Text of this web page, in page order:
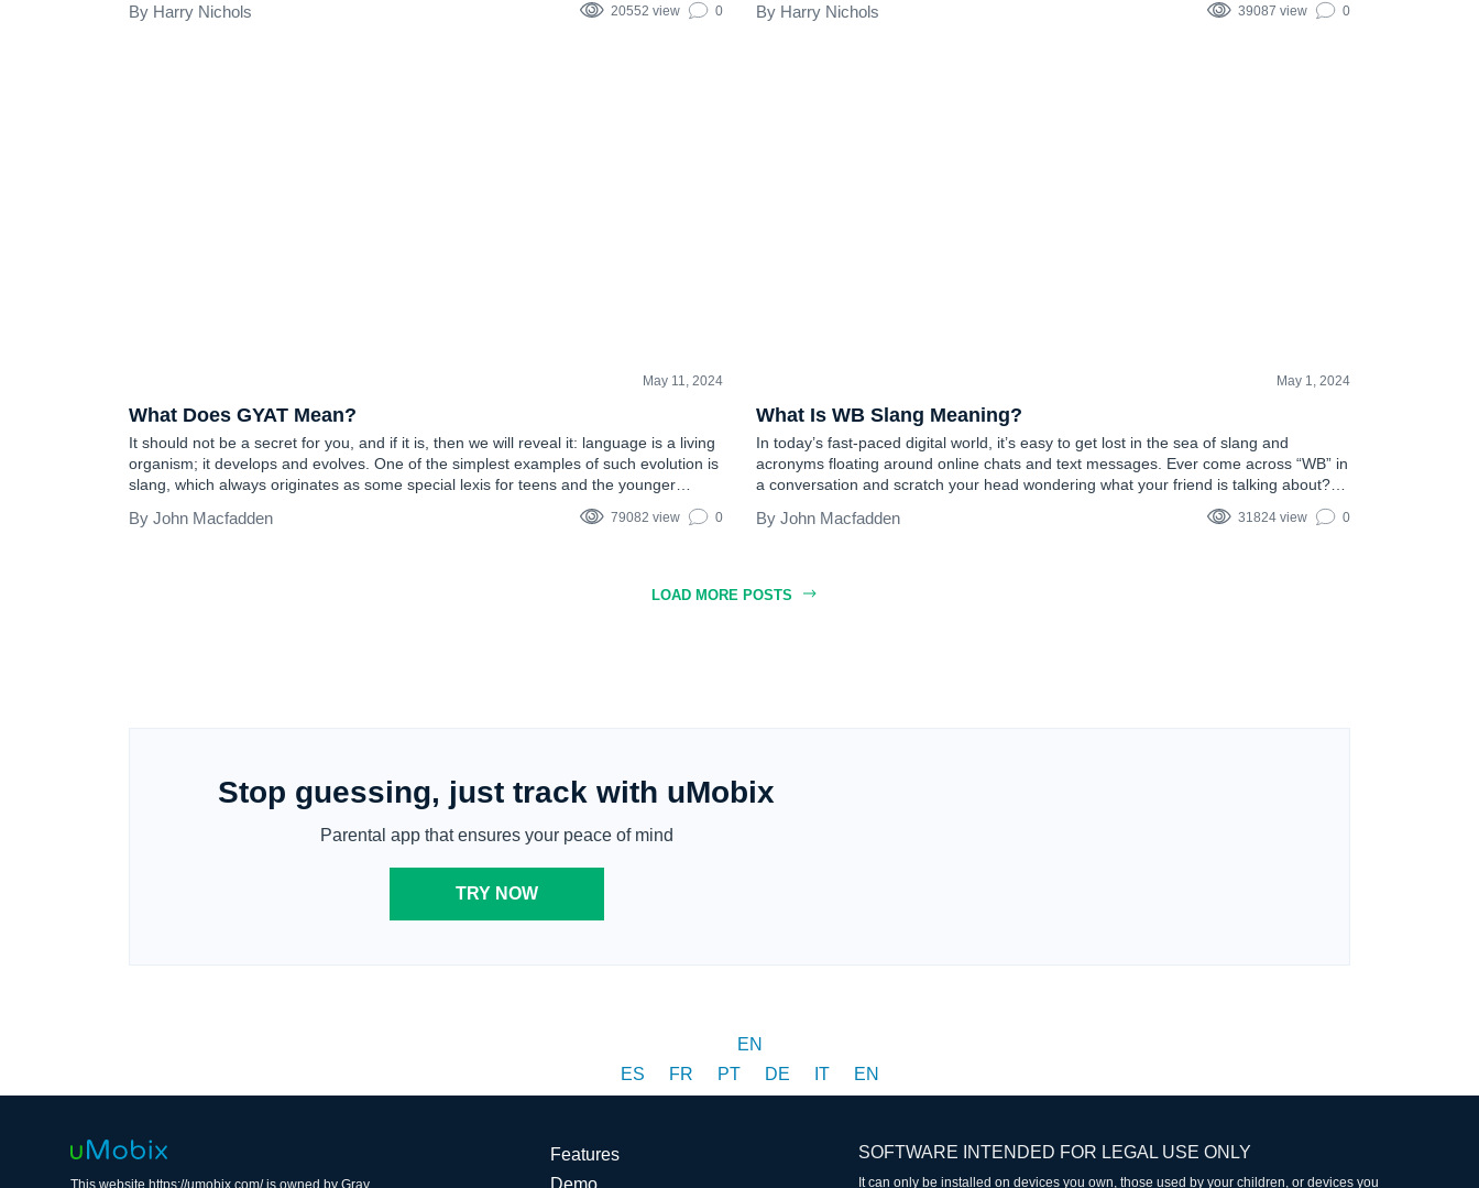
Harry Nichols 20552 view 0 Harry Nichols 39087 view 0
May 11, 2024
What Does GYAT Mean?
It should not be a secret for you, and if it is, then we will reveal it: language is a living
organism; it develops and evolves. One of the simplest examples of such evolution is
slang, which always originates as some special lexis for teens and the younger
John Macfadden 79082 view 0
May 1, 2024
What Is WB Slang Meaning?
In today’s fast-paced digital world, it’s easy to get lost in the sea of slang and
acronyms floating around online chats and text messages. Ever come across “WB” in
a conversation and scratch your head wondering what your friend is talking about?
Well, you’re not alone. WB is one such acronym that pops up frequently,…
John Macfadden 31824 view 0
LOAD MORE POSTS
Stop guessing, just track with uMobix
Parental app that ensures your peace of mind
TRY NOW
EN
ES
FR PT DE IT EN
This website https://umobix.com/ is owned by Gray
Features
Demo
SOFTWARE INTENDED FOR LEGAL USE ONLY
It can only be installed on devices you own, those used by your children, or devices you